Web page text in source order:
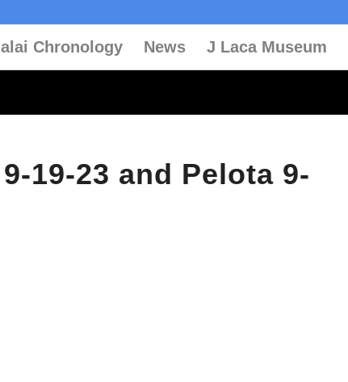
Chronology News J Laca Museum
19-23 and Pelota 9-